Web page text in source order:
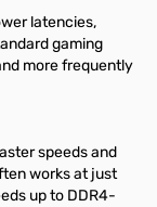
latencies,
gaming
more frequently
speeds and
works at just
up to DDR4-